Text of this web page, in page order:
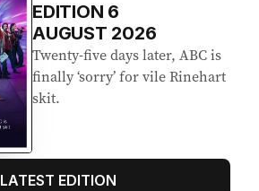
EDITION 6
AUGUST 2026
Twenty-five days later, ABC is
finally ‘sorry’ for vile Rinehart
skit.
LATEST EDITION